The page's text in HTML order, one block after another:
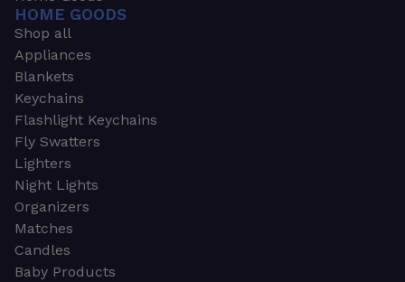
HOME GOODS
Shop all
Appliances
Blankets
Keychains
Flashlight Keychains
Fly Swatters
Lighters
Night Lights
Organizers
Matches
Candles
Baby Products